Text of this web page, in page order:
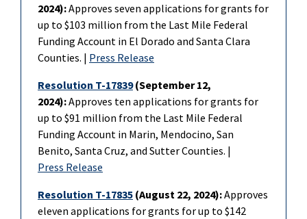
2024):Approves seven applications for grants for
up to $103 million from the Last Mile Federal
Funding Account in El Dorado and Santa Clara
Counties. | Press Release
Resolution T-17839(September 12,
2024):Approves ten applications for grants for
up to $91 million from the Last Mile Federal
Funding Account in Marin, Mendocino, San
Benito, Santa Cruz, and Sutter Counties. |
Press Release
Resolution T-17835 (August 22, 2024):Approves
eleven applications for grants for up to $142